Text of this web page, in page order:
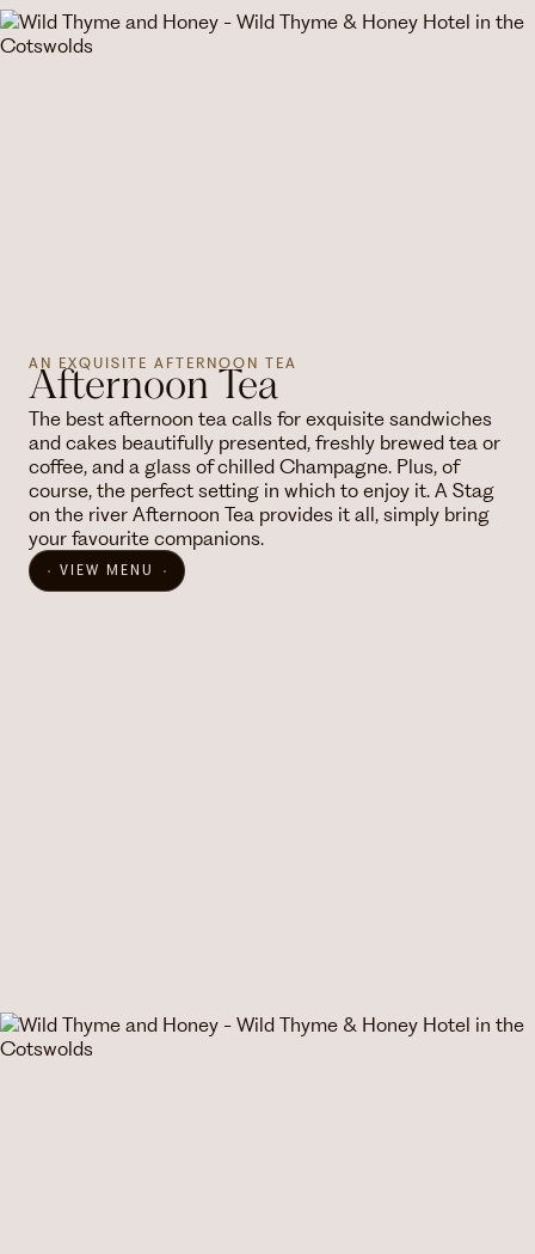
AN EXQUISITE AFTERNOON TEA
Afternoon Tea
The best afternoon tea calls for exquisite sandwiches
and cakes beautifully presented, freshly brewed tea or
coffee, and a glass of chilled Champagne. Plus, of
course, the perfect setting in which to enjoy it. A Stag
on the river Afternoon Tea provides it all, simply bring
your favourite companions.
VIEW MENU